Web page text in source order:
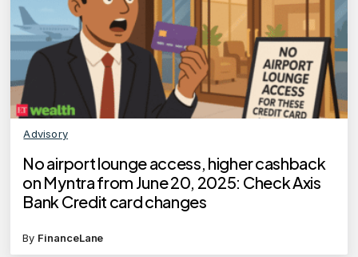
Advisory
No airport lounge access, higher cashback
on Myntra from June 20, 2025: Check Axis
Bank Credit card changes
By FinanceLane